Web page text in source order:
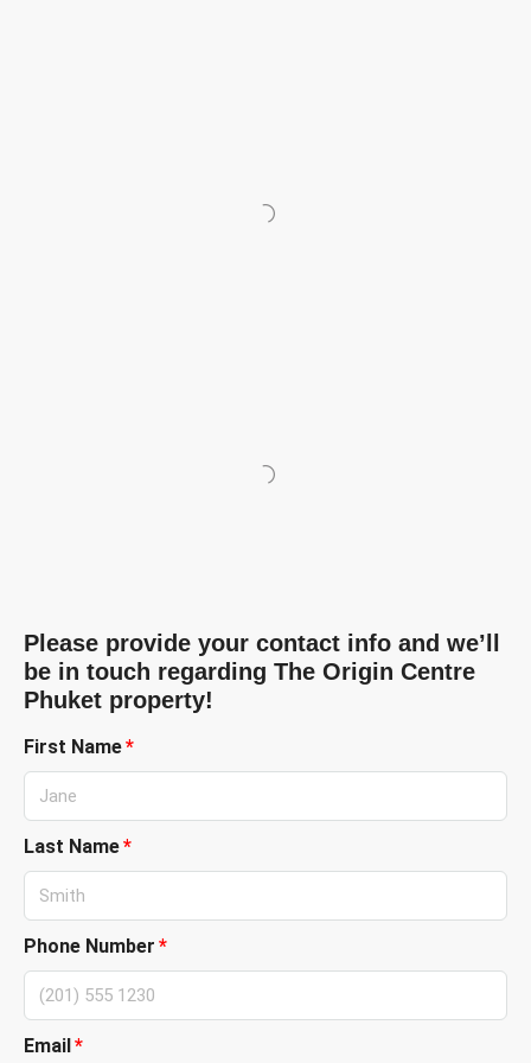
Please provide your contact info and we’ll
be in touch regarding The Origin Centre
Phuket property!
First Name
Last Name
Phone Number
Email